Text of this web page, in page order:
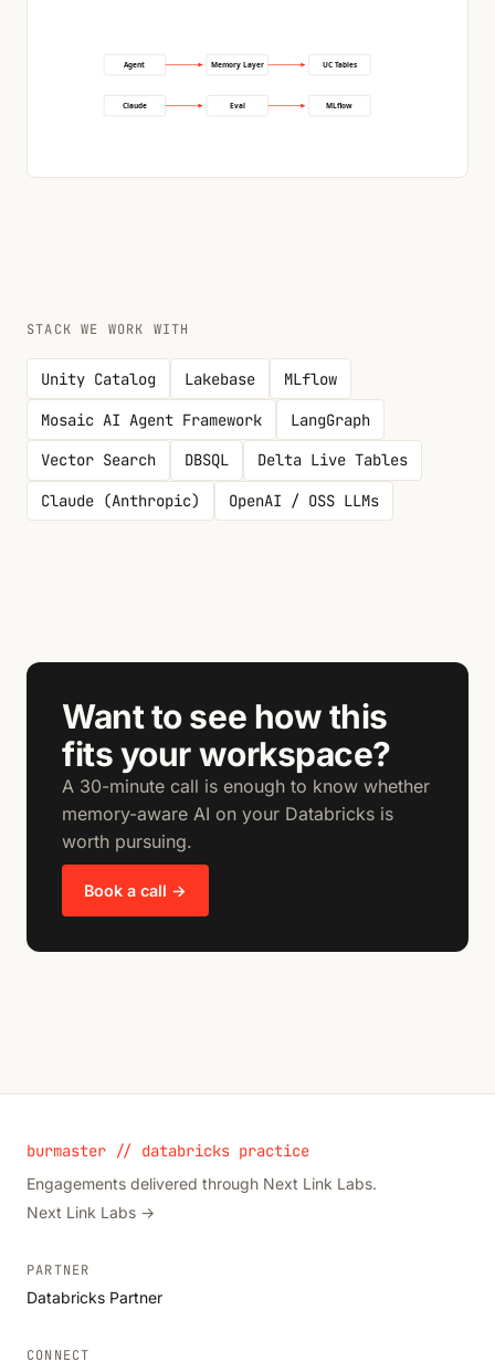
Agent Memory Layer UC Tables
Claude Eval MLflow
STACK WE WORK WITH
Unity Catalog Lakebase MLflow
Mosaic AI Agent Framework LangGraph
Vector Search DBSQL Delta Live Tables
Claude (Anthropic) OpenAI / OSS LLMs
Want to see how this
fits your workspace?
A 30-minute call is enough to know whether
memory-aware AI on your Databricks is
worth pursuing.
Book a call →
burmaster // databricks practice
Engagements delivered through Next Link Labs.
Next Link Labs →
PARTNER
Databricks Partner
CONNECT